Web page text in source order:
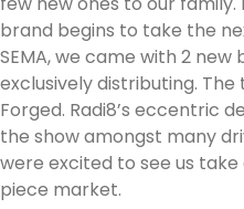
brand begins to take the
SEMA, we came with 2
exclusively distributing. The
Forged. Radi8’s eccentric
the show amongst many
were excited to see us
piece market.